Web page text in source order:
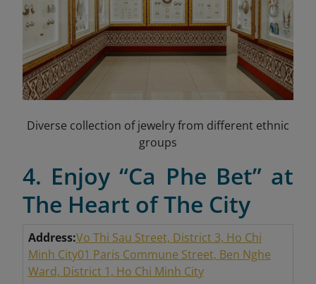
Diverse collection of jewelry from different ethnic
groups
4. Enjoy “Ca Phe Bet” at
The Heart of The City
Address:Vo Thi Sau Street, District 3, Ho Chi
Minh City01 Paris Commune Street, Ben Nghe
Ward, District 1, Ho Chi Minh City